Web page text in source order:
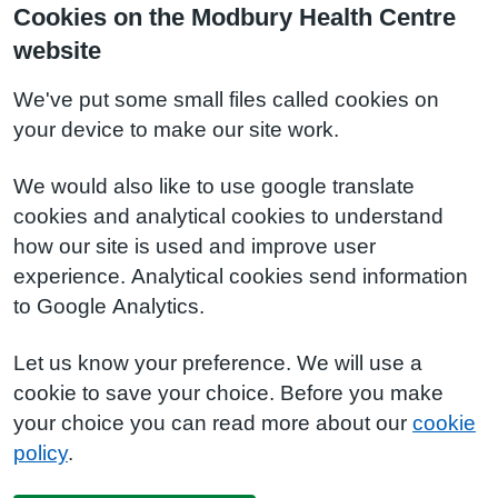
Cookies on the Modbury Health Centre
website
We've put some small files called cookies on
your device to make our site work.
We would also like to use google translate
cookies and analytical cookies to understand
how our site is used and improve user
experience. Analytical cookies send information
to Google Analytics.
Let us know your preference. We will use a
cookie to save your choice. Before you make
your choice you can read more about our cookie
policy.